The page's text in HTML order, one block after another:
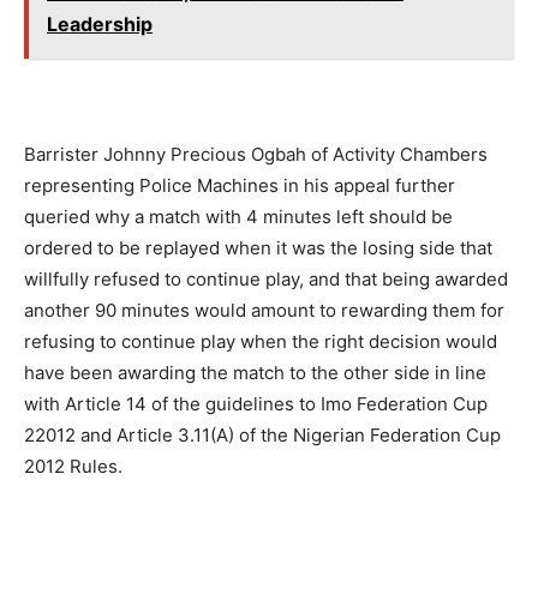
Leadership
Barrister Johnny Precious Ogbah of Activity Chambers
representing Police Machines in his appeal further
queried why a match with 4 minutes left should be
ordered to be replayed when it was the losing side that
willfully refused to continue play, and that being awarded
another 90 minutes would amount to rewarding them for
refusing to continue play when the right decision would
have been awarding the match to the other side in line
with Article 14 of the guidelines to Imo Federation Cup
22012 and Article 3.11(A) of the Nigerian Federation Cup
2012 Rules.